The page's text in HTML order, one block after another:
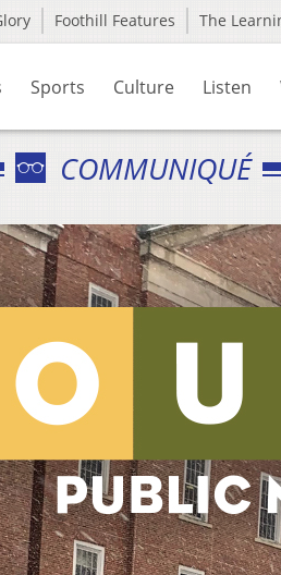
Foothill Features The
Sports Culture Listen
COMMUNIQUÉ